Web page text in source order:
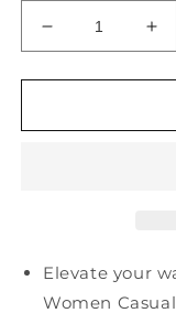
Decrease
quantity
for
Size
Skirt
for
Elevate your
Women